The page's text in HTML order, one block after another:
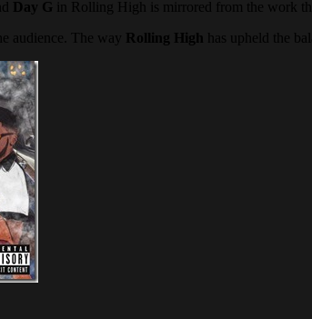
Day G in Rolling High is mirrored from the work
audience. The way Rolling High has upheld the